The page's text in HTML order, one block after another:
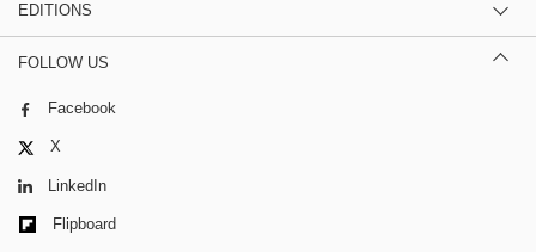
EDITIONS
FOLLOW US
Facebook
X
LinkedIn
Flipboard